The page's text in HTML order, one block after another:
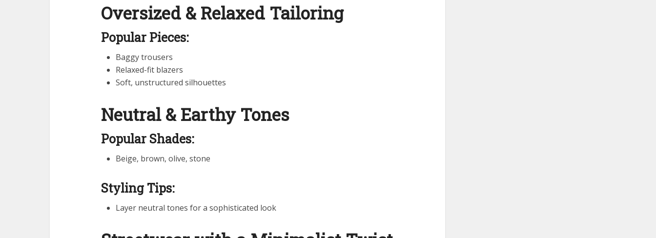
Oversized & Relaxed Tailoring
Popular Pieces:
Baggy trousers
Relaxed-fit blazers
Soft, unstructured silhouettes
Neutral & Earthy Tones
Popular Shades:
Beige, brown, olive, stone
Styling Tips:
Layer neutral tones for a sophisticated look